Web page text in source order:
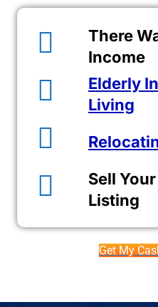
There
Income
Elderly
Living
Sell
Listing
Get My